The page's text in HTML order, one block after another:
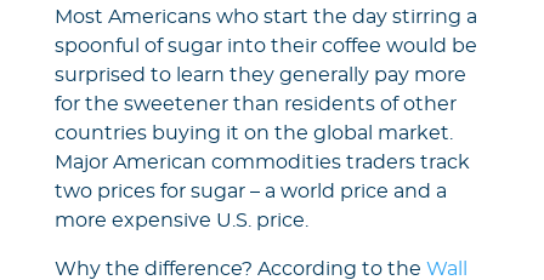
Most Americans who start the day stirring a
spoonful of sugar into their coffee would be
surprised to learn they generally pay more
for the sweetener than residents of other
countries buying it on the global market.
Major American commodities traders track
two prices for sugar – a world price and a
more expensive U.S. price.
Why the difference? According to the Wall